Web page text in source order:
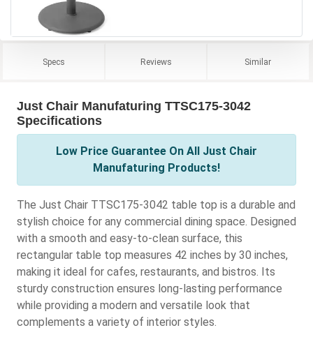
Specs Reviews Similar
Just Chair Manufaturing TTSC175-3042
Specifications
Low Price Guarantee On All Just Chair
Manufaturing Products!
The Just Chair TTSC175-3042 table top is a durable and
stylish choice for any commercial dining space. Designed
with a smooth and easy-to-clean surface, this
rectangular table top measures 42 inches by 30 inches,
making it ideal for cafes, restaurants, and bistros. Its
sturdy construction ensures long-lasting performance
while providing a modern and versatile look that
complements a variety of interior styles.